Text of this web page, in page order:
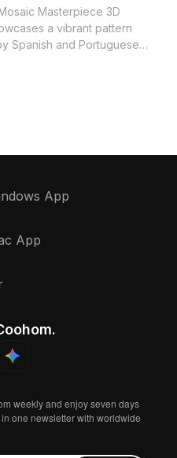
Masterpiece 3D
a vibrant pattern
Spanish and Portuguese
App
App
weekly and enjoy seven days
one newsletter with worldwide